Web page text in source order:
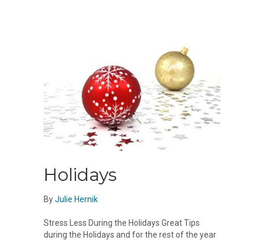
Holidays
ByJulie Hernik
Stress Less During the Holidays Great Tips
during the Holidays and for the rest of the year